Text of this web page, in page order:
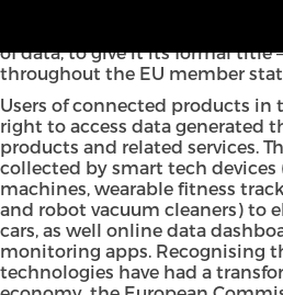
2023/2854 on harmonised rules
of data, to give it its formal title
throughout the EU member
Users of connected products in
right to access data generated
products and related services.
collected by smart tech devices
machines, wearable fitness
and robot vacuum cleaners) to
cars, as well online data
monitoring apps. Recognising
technologies have had a